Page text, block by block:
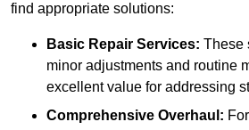
find appropriate solutions:
Basic Repair Services: These
minor adjustments and routine
excellent value for addressing
Comprehensive Overhaul: